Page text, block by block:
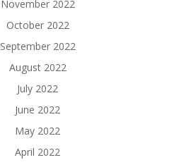
November 2022
October 2022
September 2022
August 2022
July 2022
June 2022
May 2022
April 2022